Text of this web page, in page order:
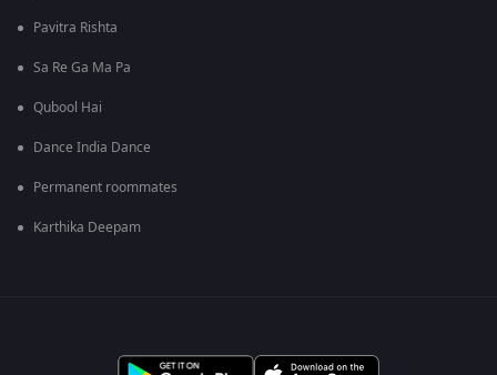
Pavitra Rishta
Sa Re Ga Ma Pa
Qubool Hai
Dance India Dance
Permanent roommates
Karthika Deepam